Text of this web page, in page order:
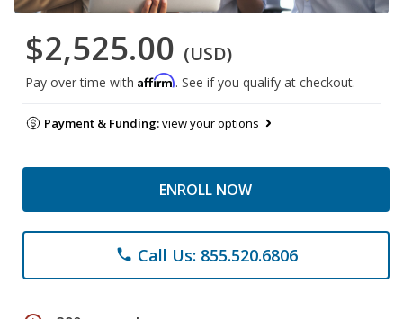
$2,525.00 (USD)
Pay over time with Affirm. See if you qualify at checkout.
Payment & Funding:view your options
ENROLL NOW
phone Call Us: 855.520.6806